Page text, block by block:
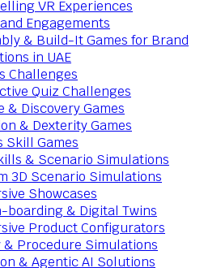
VR Experiences
Engagements
& Build-It Games for Brand
in UAE
Challenges
Quiz Challenges
& Discovery Games
& Dexterity Games
Skill Games
& Scenario Simulations
3D Scenario Simulations
Showcases
boarding & Digital Twins
Product Configurators
& Procedure Simulations
& Agentic AI Solutions